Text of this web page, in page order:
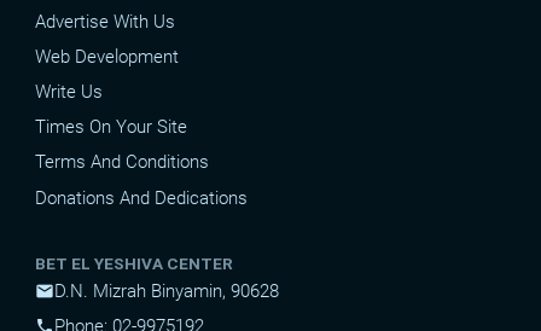
Advertise With Us
Web Development
Write Us
Times On Your Site
Terms And Conditions
Donations And Dedications
BET EL YESHIVA CENTER
mailD.N. Mizrah Binyamin, 90628
phonePhone: 02-9975192